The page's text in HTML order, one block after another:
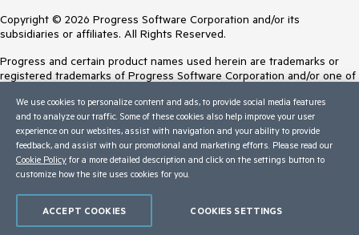
Copyright © 2026 Progress Software Corporation and/or its
subsidiaries or affiliates. All Rights Reserved.
Progress and certain product names used herein are trademarks or
registered trademarks of Progress Software Corporation and/or one of
Trademarksfor appropriate markings. All rights in any other trademarks
contained herein are reserved by their respective owners and their
inclusion does not imply an endorsement, affiliation, or sponsorship as
between Progress and the respective owners.
Terms of Use
Trust Center
We use cookies to personalize content and ads, to provide social media features
and to analyze our traffic. Some of these cookies also help improve your user
experience on our websites, assist with navigation and your ability to provide
feedback, and assist with our promotional and marketing efforts. Please read our
Cookie Policy for a more detailed description and click on the settings button to
customize how the site uses cookies for you.
COOKIES SETTINGS
ACCEPT COOKIES